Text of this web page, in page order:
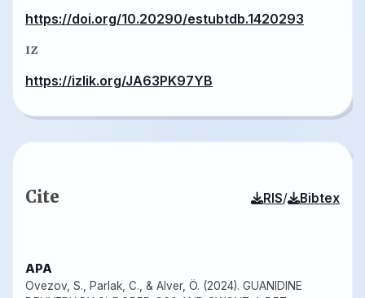
https://doi.org/10.20290/estubtdb.1420293
IZ
https://izlik.org/JA63PK97YB
Cite RIS/ Bibtex
APA
Ovezov, S., Parlak, C., & Alver, Ö. (2024). GUANIDINE